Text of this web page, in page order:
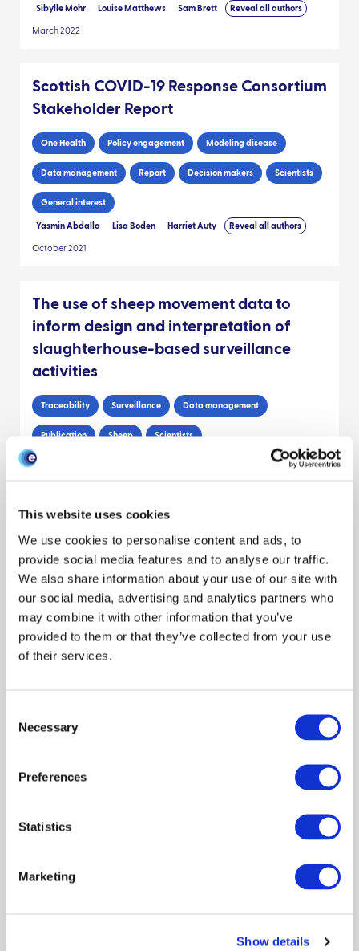
This website uses cookies
We use cookies to personalise content and ads, to
provide social media features and to analyse our traffic.
We also share information about your use of our site with
our social media, advertising and analytics partners who
may combine it with other information that you’ve
provided to them or that they’ve collected from your use
of their services.
Selection
Necessary
Preferences
Statistics
Marketing
Show details
Sibylle Mohr Louise Matthews Sam Brett Reveal all authors
March 2022
Scottish COVID-19 Response Consortium
Stakeholder Report
One Health Policy engagement Modeling disease
Data management Report Decision makers Scientists
General interest
Yasmin Abdalla Lisa Boden Harriet Auty Reveal all authors
October 2021
The use of sheep movement data to
inform design and interpretation of
slaughterhouse-based surveillance
activities
Traceability Surveillance Data management
Publication Sheep Scientists
Julie Stirling Reveal all authors
RESEARCH BRIEF: Improving the use of
surveillance data: cryptosporidiosis as
an exemplar zoonosis
One Health Surveillance Data management
Scientists
understanding the epidemiology of
One Health
Sue Tongue